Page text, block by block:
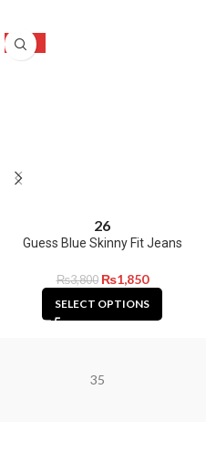
-51%
26
Guess Blue Skinny Fit Jeans
₨3,800 ₨1,850
SELECT OPTIONS
35